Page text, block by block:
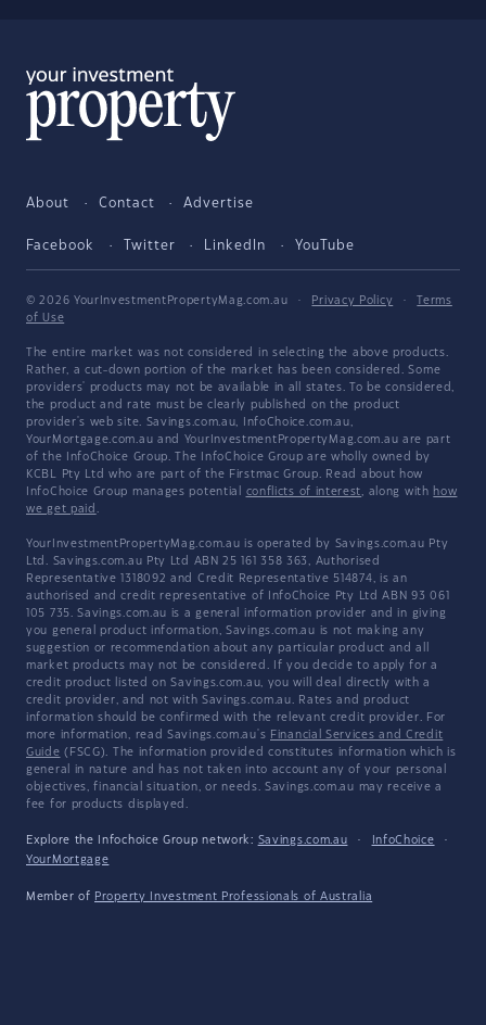
About Contact Advertise
Facebook Twitter LinkedIn YouTube
© 2026 YourInvestmentPropertyMag.com.au · Privacy Policy ·
Terms
of Use
The entire market was not considered in selecting the above products.
Rather, a cut-down portion of the market has been considered. Some
providers' products may not be available in all states. To be considered,
the product and rate must be clearly published on the product
provider's web site. Savings.com.au, InfoChoice.com.au,
YourMortgage.com.au and YourInvestmentPropertyMag.com.au are part
of the InfoChoice Group. The InfoChoice Group are wholly owned by
KCBL Pty Ltd who are part of the Firstmac Group. Read about how
InfoChoice Group manages potential conflicts of interest, along with how
we get paid .
YourInvestmentPropertyMag.com.au is operated by Savings.com.au Pty
Ltd. Savings.com.au Pty Ltd ABN 25 161 358 363, Authorised
Representative 1318092 and Credit Representative 514874, is an
authorised and credit representative of InfoChoice Pty Ltd ABN 93 061
105 735. Savings.com.au is a general information provider and in giving
you general product information, Savings.com.au is not making any
suggestion or recommendation about any particular product and all
market products may not be considered. If you decide to apply for a
credit product listed on Savings.com.au, you will deal directly with a
credit provider, and not with Savings.com.au. Rates and product
information should be confirmed with the relevant credit provider. For
more information, read Savings.com.au's Financial Services and Credit
Guide (FSCG). The information provided constitutes information which is
general in nature and has not taken into account any of your personal
objectives, financial situation, or needs. Savings.com.au may receive a
fee for products displayed.
Explore the Infochoice Group network: Savings.com.au · InfoChoice
·
YourMortgage
Member of Property Investment Professionals of Australia